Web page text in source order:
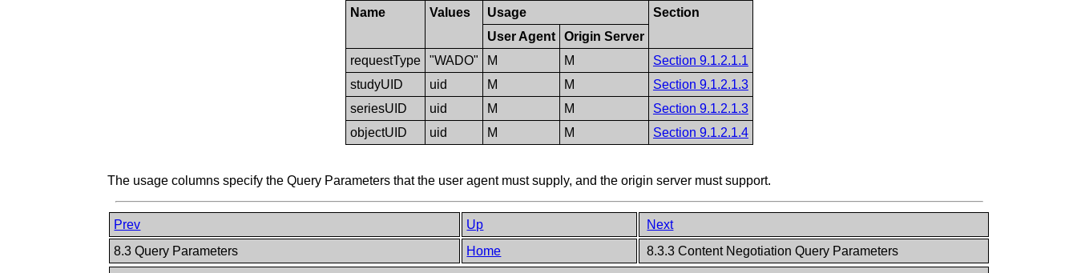
Name Values Usage
Section
User Agent
Origin Server
requestType
"WADO" M M
Section 9.1.2.1.1
studyUID
uid M M
Section 9.1.2.1.3
seriesUID
uid M M
Section 9.1.2.1.3
objectUID
uid M M Section 9.1.2.1.4
The usage columns specify the Query Parameters that the user agent must supply, and the origin server must support.
Prev Up
Next
8.3 Query Parameters
Home 8.3.3 Content Negotiation Query Parameters